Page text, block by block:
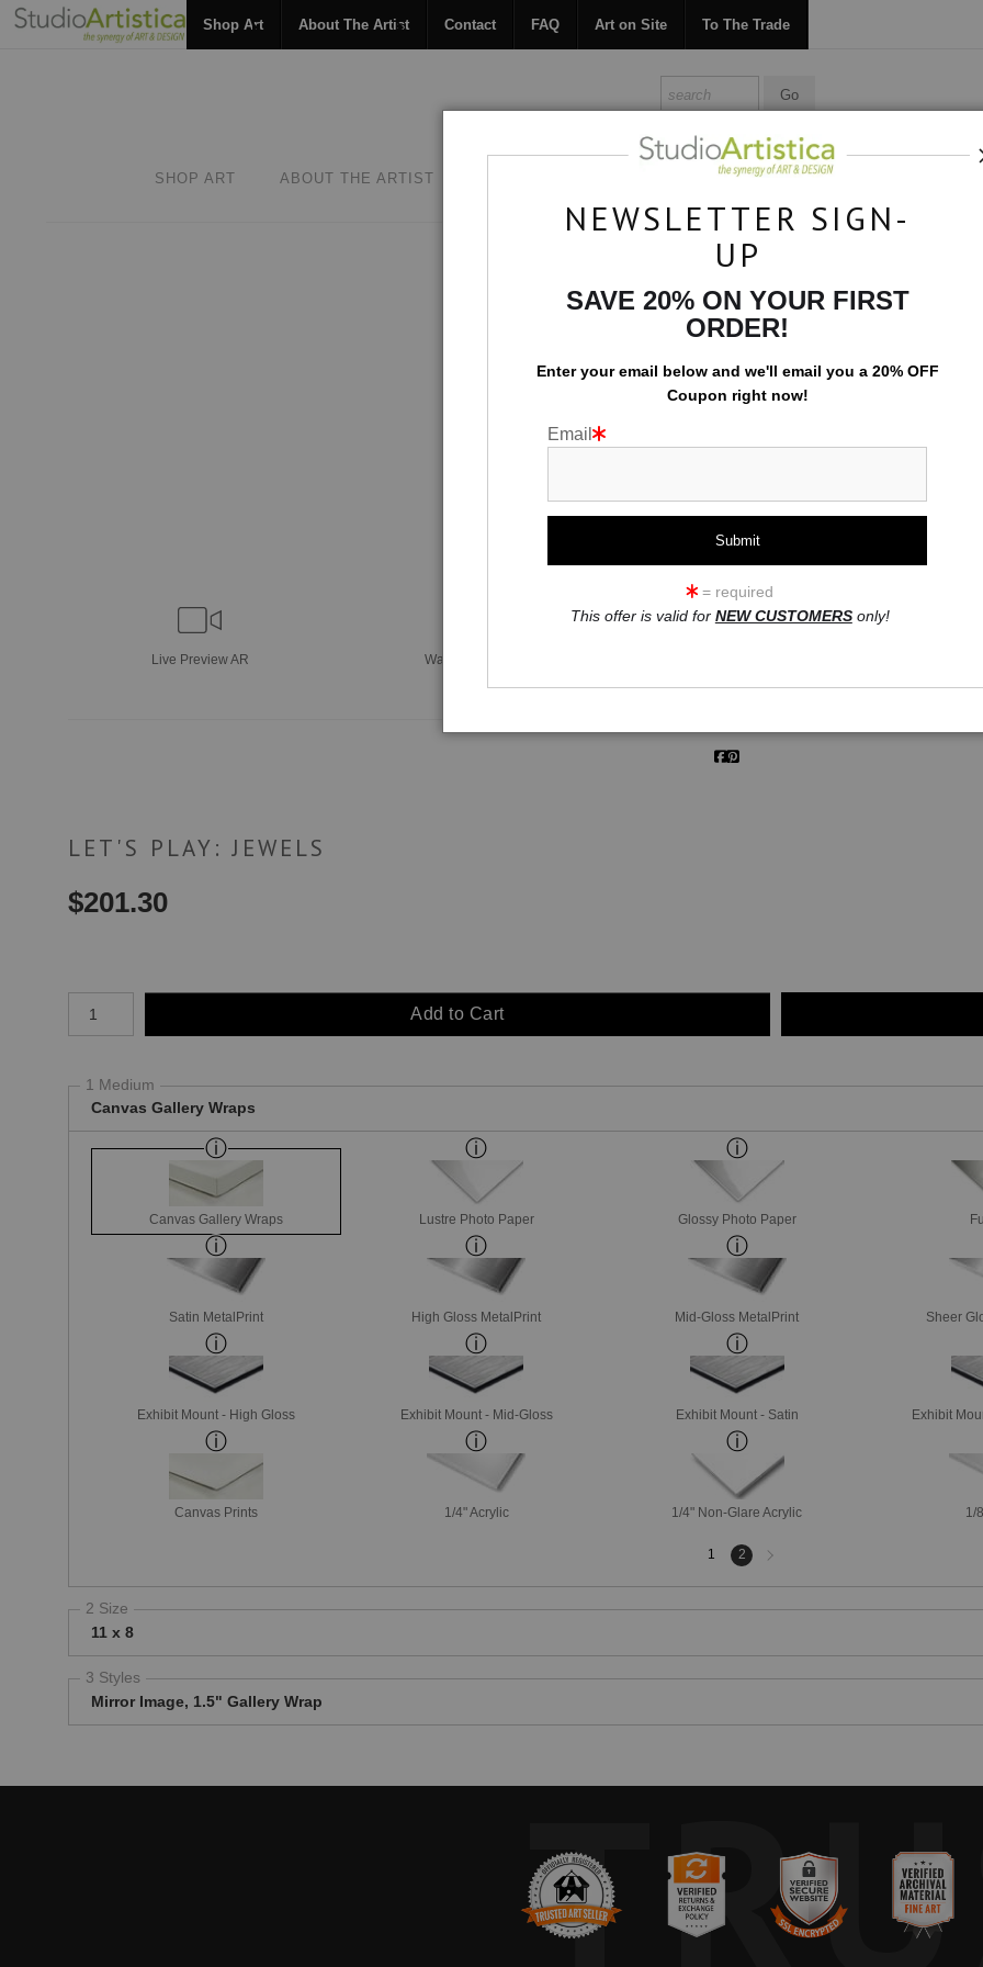
Shop Art About The Artist Contact FAQ Art on Site To The Trade
SHOP ART ABOUT THE ARTIST ART ON SITE TO THE TRADE
>Let's Play: Jewels
Live Preview AR Wall
LET'S PLAY: JEWELS
$201.30
Add to Cart
1 Medium
Canvas Gallery Wraps
Canvas Gallery Wraps Lustre Photo Paper Glossy Photo Paper
Satin MetalPrint High Gloss MetalPrint Mid-Gloss MetalPrint Sheer
Exhibit Mount - High Gloss Exhibit Mount - Mid-Gloss Exhibit Mount - Satin Exhibit
Canvas Prints 1/4" Acrylic 1/4" Non-Glare Acrylic 1/
1 2
2 Size
11 x 8
3 Styles
Mirror Image, 1.5" Gallery Wrap
NEWSLETTER SIGN-
UP
SAVE 20% ON YOUR FIRST
ORDER!
Enter your email below and we'll email you a 20% OFF
Coupon right now!
Email
= required
This offer is valid for NEW CUSTOMERSonly!